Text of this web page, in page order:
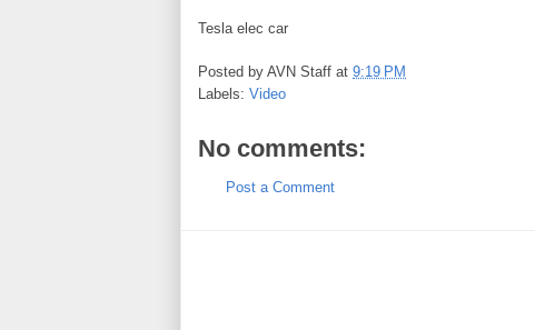
Tesla elec car
Posted by AVN Staff at 9:19 PM
Labels: Video
No comments:
Post a Comment